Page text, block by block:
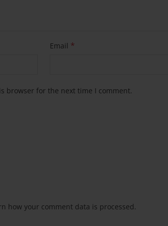
Email *
browser for the next time I comment.
how your comment data is processed.